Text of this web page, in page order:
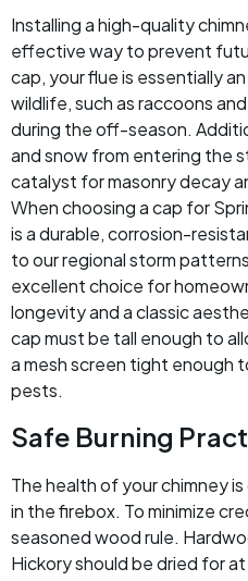
Installing a high-quality
effective way to prevent
cap, your flue is essentially
wildlife, such as raccoons
during the off-season.
and snow from entering the
catalyst for masonry decay
When choosing a cap for
is a durable, corrosion-
to our regional storm
excellent choice for
longevity and a classic
cap must be tall enough to
a mesh screen tight enough
pests.
Safe Burning
The health of your chimney
in the firebox. To minimize
seasoned wood rule.
Hickory should be dried for